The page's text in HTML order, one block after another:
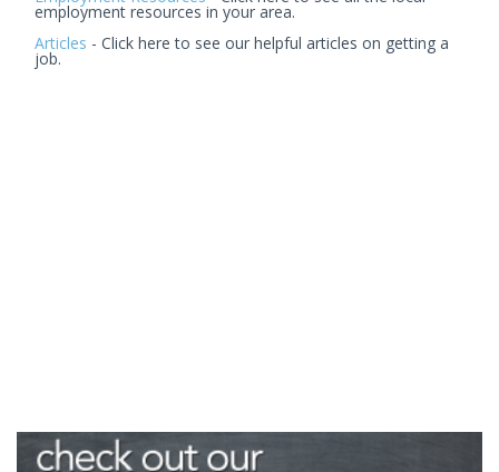
employment resources in your area.
Articles - Click here to see our helpful articles on getting a
job.